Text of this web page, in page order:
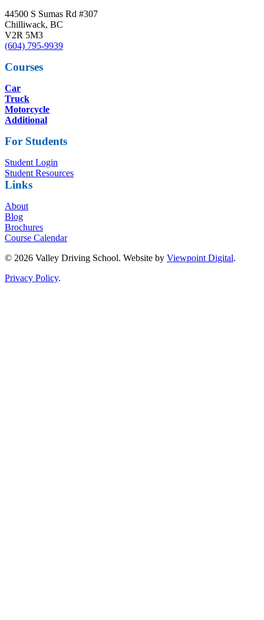
44500 S Sumas Rd #307
Chilliwack, BC
V2R 5M3
(604) 795-9939
Courses
Car
Truck
Motorcycle
Additional
For Students
Student Login
Student Resources
Links
About
Blog
Brochures
Course Calendar
© 2026 Valley Driving School. Website by Viewpoint Digital.
Privacy Policy.